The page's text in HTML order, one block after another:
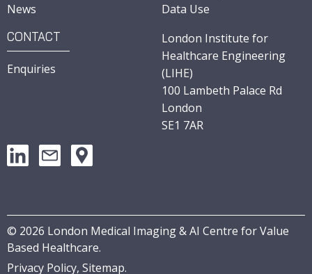
News
Data Use
CONTACT
Enquiries
London Institute for
Healthcare Engineering
(LIHE)
100 Lambeth Palace Rd
London
SE1 7AR
© 2026 London Medical Imaging & AI Centre for Value
Based Healthcare.
Privacy Policy, Sitemap.